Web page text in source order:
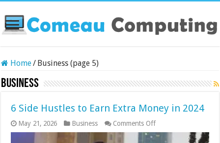
Home/ Business (page 5)
Business
6 Side Hustles to Earn Extra Money in 2024
May 21, 2026 Business Comments Offon
6
Side